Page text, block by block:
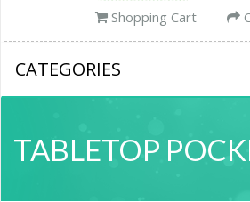
Shopping Cart
CATEGORIES
TABLETOP